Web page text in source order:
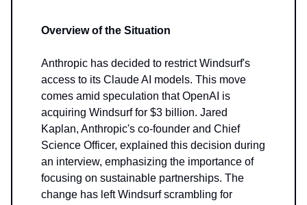
Overview of the Situation
Anthropic has decided to restrict Windsurf's
access to its Claude AI models. This move
comes amid speculation that OpenAI is
acquiring Windsurf for $3 billion. Jared
Kaplan, Anthropic's co-founder and Chief
Science Officer, explained this decision during
an interview, emphasizing the importance of
focusing on sustainable partnerships. The
change has left Windsurf scrambling for